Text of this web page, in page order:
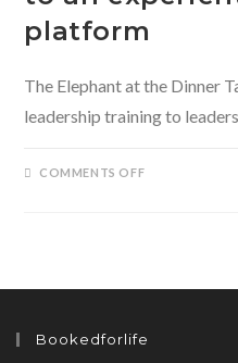
platform
The Elephant at the Dinner
leadership training to
COMMENTS OFFON
TO
Bookedforlife